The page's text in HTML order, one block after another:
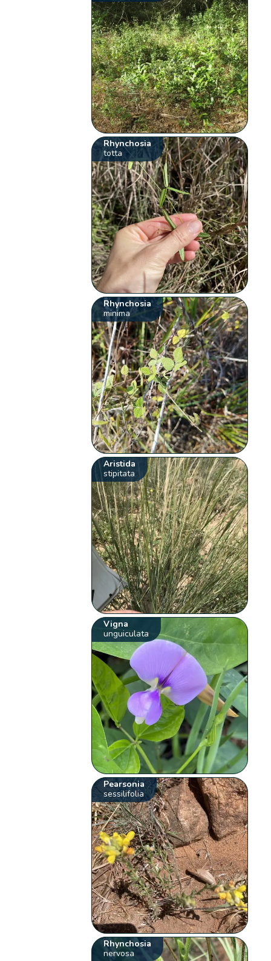
Rhynchosia
totta
Rhynchosia
minima
Aristida
stipitata
Vigna
unguiculata
Pearsonia
sessilifolia
Rhynchosia
nervosa